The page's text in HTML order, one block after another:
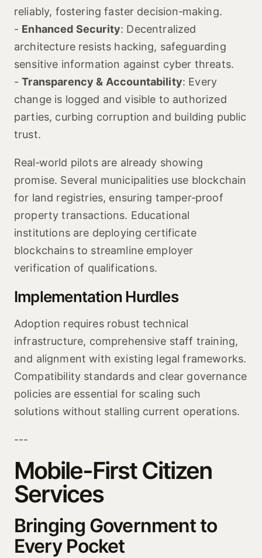
reliably, fostering faster decision‑making.
- Enhanced Security: Decentralized
architecture resists hacking, safeguarding
sensitive information against cyber threats.
-Transparency & Accountability: Every
change is logged and visible to authorized
parties, curbing corruption and building public
trust.
Real‑world pilots are already showing
promise. Several municipalities use blockchain
for land registries, ensuring tamper‑proof
property transactions. Educational
institutions are deploying certificate
blockchains to streamline employer
verification of qualifications.
Implementation Hurdles
Adoption requires robust technical
infrastructure, comprehensive staff training,
and alignment with existing legal frameworks.
Compatibility standards and clear governance
policies are essential for scaling such
solutions without stalling current operations.
---
Mobile-First Citizen
Services
Bringing Government to
Every Pocket